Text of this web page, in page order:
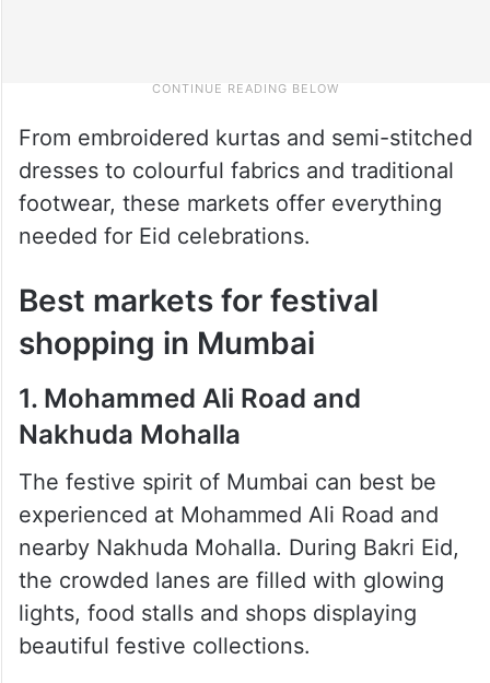
From embroidered kurtas and semi-stitched
dresses to colourful fabrics and traditional
footwear, these markets offer everything
needed for Eid celebrations.
Best markets for festival
shopping in Mumbai
1. Mohammed Ali Road and
Nakhuda Mohalla